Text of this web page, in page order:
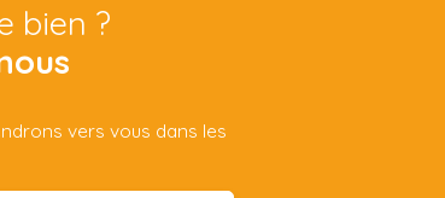
bien ?
vers vous dans les